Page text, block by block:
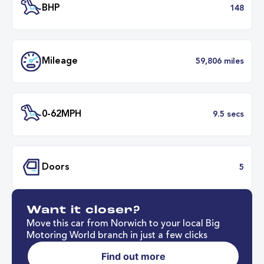
Transmission
ULEZ
Mileage
Want it closer?
Move this car from Norwich to your local Big
Motoring World branch in just a few clicks
Find out more